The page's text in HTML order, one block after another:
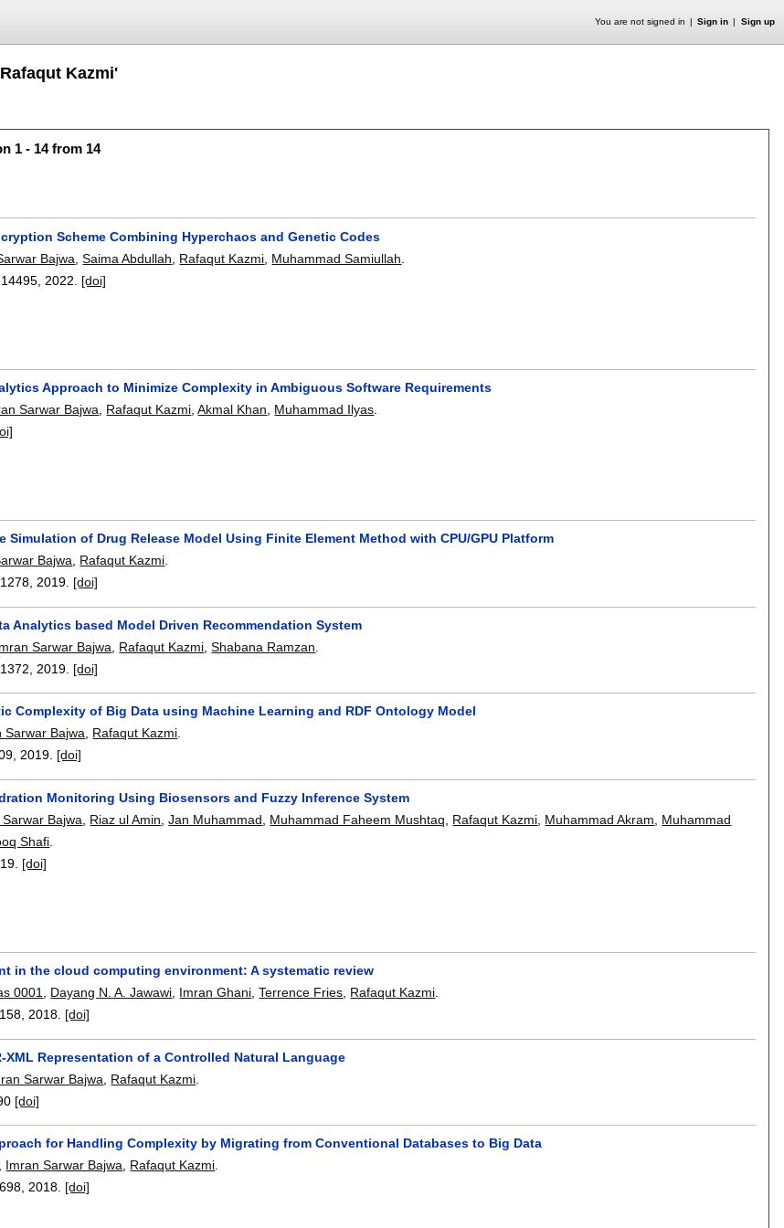
You are not signed in Sign in Sign up
Kazmi'
1 - 14 from 14
Scheme Combining Hyperchaos and Genetic Codes
Bajwa ,Saima Abdullah Rafaqut Kazmi Muhammad Samiullah
2022. [doi]
Approach to Minimize Complexity in Ambiguous Software Requirements
Sarwar Bajwa Rafaqut Kazmi ,Akmal Khan Muhammad Ilyas
Simulation of Drug Release Model Using Finite Element Method with CPU/GPU Platform
Bajwa, Rafaqut Kazmi.
,2019. [doi]
Analytics based Model Driven Recommendation System
Sarwar Bajwa Rafaqut Kazmi ,Shabana Ramzan
2019. [doi]
Complexity of Big Data using Machine Learning and RDF Ontology Model
Sarwar Bajwa, Rafaqut Kazmi.
,2019. [doi]
Monitoring Using Biosensors and Fuzzy Inference System
Bajwa Riaz ul Amin ,Jan Muhammad Muhammad Faheem Mushtaq Rafaqut Kazmi Muhammad Akram
Muhammad
Shafi
[doi]
in the cloud computing environment: A systematic review
0001, Dayang N. A. Jawawi, Imran Ghani,Terrence Fries, Rafaqut Kazmi.
,2018. [doi]
XML Representation of a Controlled Natural Language
Sarwar Bajwa Rafaqut Kazmi
[doi]
for Handling Complexity by Migrating from Conventional Databases to Big Data
, Imran Sarwar Bajwa, Rafaqut Kazmi.
698,2018. [doi]